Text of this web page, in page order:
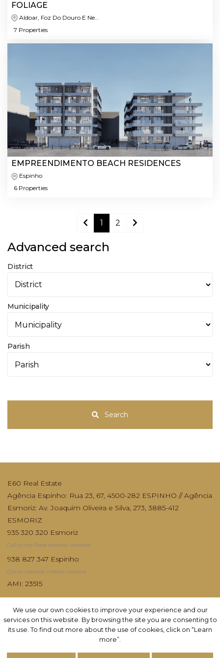
We use our own cookies to improve your experience and our
services on this website. By browsing the site you are consenting to
its use. To find out more about the use of cookies, click on “Learn
more”.
FOLIAGE
Aldoar, Foz Do Douro E Ne...
7 Properties
EMPREENDIMENTO BEACH RESIDENCES
Espinho
6 Properties
1 2
Advanced search
District
Municipality
Parish
Search
E60 Real Estate
Agência Espinho: Rua 23, 67, 4500-282 ESPINHO // Agência
Esmoriz: Av. Joaquim Oliveira e Silva, 273, 3885-412
ESMORIZ
935 320 320 Esmoriz
Call to the fixed national network
938 827 347 Espinho
Call to national mobile network
AMI: 23515
We use our own cookies to improve your experience and our
services on this website. By browsing the site you are consenting to
its use. To find out more about the use of cookies, click on “Learn
more”.